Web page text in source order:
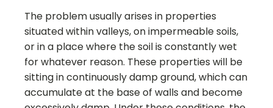
The problem usually arises in properties
situated within valleys, on impermeable soils,
or in a place where the soil is constantly wet
for whatever reason. These properties will be
sitting in continuously damp ground, which can
accumulate at the base of walls and become